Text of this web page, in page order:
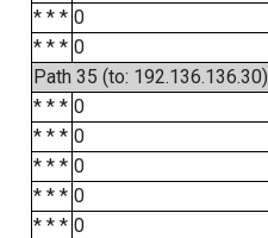
* * * 0
* * * 0
Path 35 (to: 192.136.136.30)
* * * 0
* * * 0
* * * 0
* * * 0
* * * 0